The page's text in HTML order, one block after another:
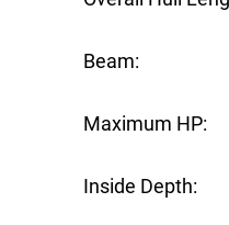
Beam:
Maximum
Inside